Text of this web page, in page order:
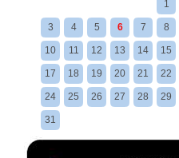
1
3 4 5 6 7 8
10 11 12 13 14 15
17 18 19 20 21 22
24 25 26 27 28 29
31